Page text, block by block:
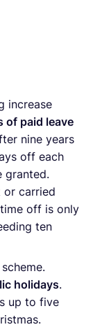
increase
of paid leave
nine years
off each
granted.
or carried
off is only
ten
holidays.
up to five